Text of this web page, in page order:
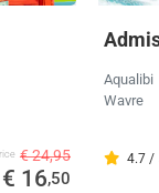
€ 24,95
€ 16,50
Aqualibi
Wavre
4.7 /